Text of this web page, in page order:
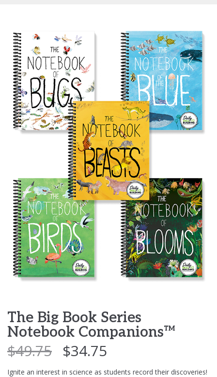
The Big Book Series
Notebook Companions™
$49.75 $34.75
Ignite an interest in science as students record their discoveries!